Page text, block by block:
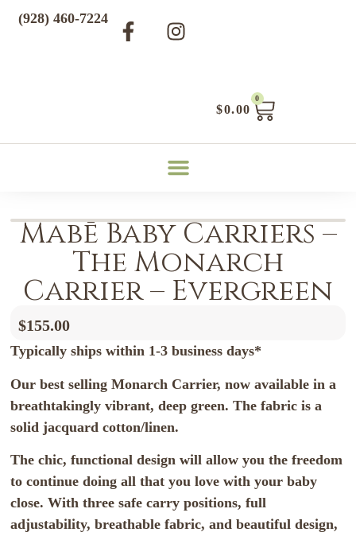
$0.00
0
(928) 460-7224
Mabē Baby Carriers –
The Monarch
Carrier – Evergreen
$155.00
Typically ships within 1-3 business days*
Our best selling Monarch Carrier, now available in a
breathtakingly vibrant, deep green. The fabric is a
solid jacquard cotton/linen.
The chic, functional design will allow you the freedom
to continue doing all that you love with your baby
close. With three safe carry positions, full
adjustability, breathable fabric, and beautiful design,